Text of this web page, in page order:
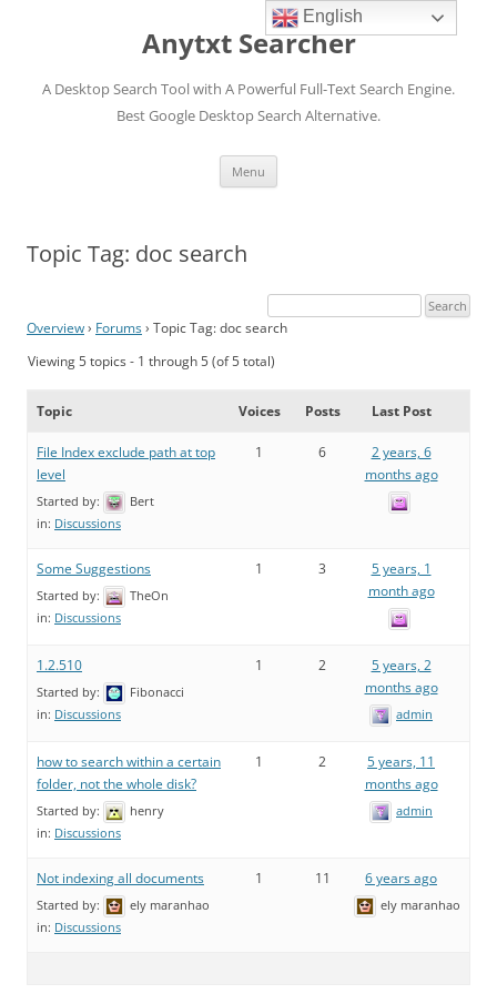
Anytxt Searcher
A Desktop Search Tool with A Powerful Full-Text Search Engine.
Best Google Desktop Search Alternative.
Menu
Topic Tag: doc search
Overview› Forums› Topic Tag: doc search
Viewing 5 topics - 1 through 5 (of 5 total)
Topic Voices Posts Last Post
File Index exclude path at top
level
Started by:
Bert
in: Discussions
1 6
2 years, 6
months ago
Some Suggestions
Started by:
TheOn
in: Discussions
1 3
5 years, 1
month ago
1.2.510
Started by:
Fibonacci
in: Discussions
1 2
5 years, 2
months ago
admin
how to search within a certain
folder, not the whole disk?
Started by:
henry
in: Discussions
1 2
5 years, 11
months ago
admin
Not indexing all documents
Started by:
ely maranhao
in: Discussions
1 11 6 years ago
ely maranhao
English